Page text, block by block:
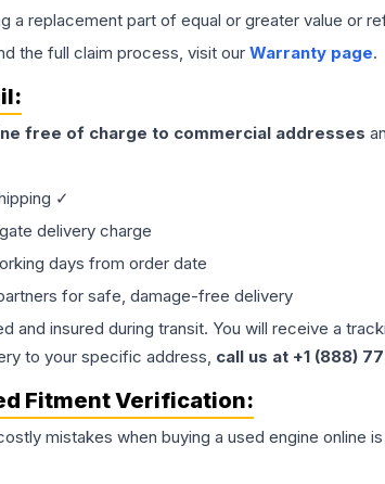
a replacement part of equal or greater value or
the full claim process, visit our Warranty page.
free of charge to commercial addresses
✓
delivery charge
days from order date
for safe, damage-free delivery
and insured during transit. You will receive a
to your specific address, call us at +1 (888)
Fitment Verification:
mistakes when buying a used engine online